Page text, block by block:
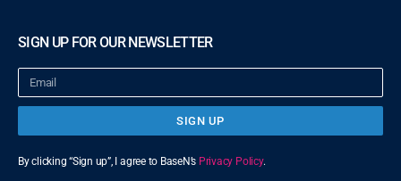
SIGN UP FOR OUR NEWSLETTER
SIGN UP
By clicking “Sign up”, I agree to BaseN’s Privacy Policy.